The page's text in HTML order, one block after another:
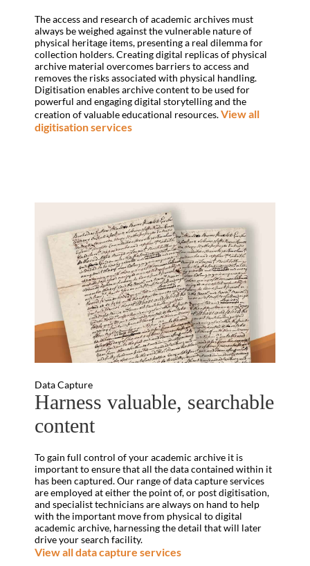
The access and research of academic archives must
always be weighed against the vulnerable nature of
physical heritage items, presenting a real dilemma for
collection holders. Creating digital replicas of physical
archive material overcomes barriers to access and
removes the risks associated with physical handling.
Digitisation enables archive content to be used for
powerful and engaging digital storytelling and the
creation of valuable educational resources.View all
digitisation services
Data Capture
Harness valuable, searchable
content
To gain full control of your academic archive it is
important to ensure that all the data contained within it
has been captured. Our range of data capture services
are employed at either the point of, or post digitisation,
and specialist technicians are always on hand to help
with the important move from physical to digital
academic archive, harnessing the detail that will later
drive your search facility.
View all data capture services